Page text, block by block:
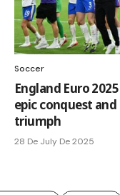
Soccer
England Euro
epic conquest
triumph
28 De July De 2025